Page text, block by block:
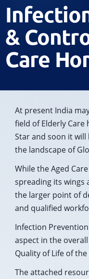
&
Care
At present India
field of Elderly Care
Star and soon it
the landscape of
While the Aged
spreading its wings
the larger point of
and qualified
Infection
aspect in the
Quality of Life of the
The attached